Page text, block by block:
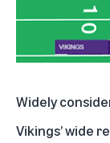
Widely
Vikings’ wide